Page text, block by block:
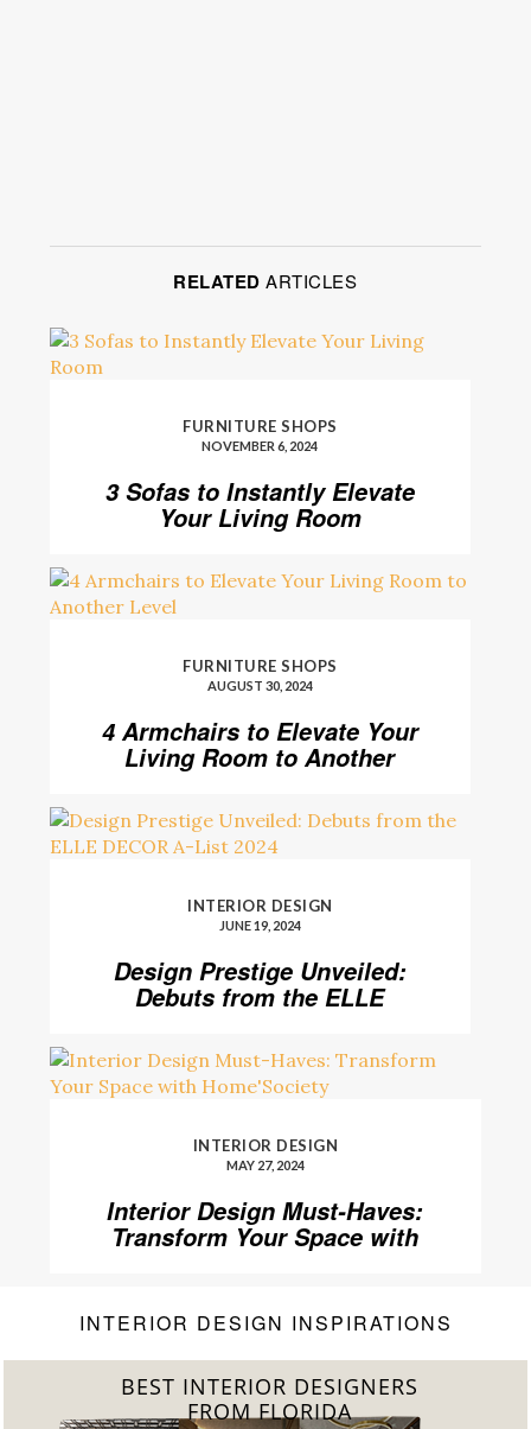
RELATED ARTICLES
FURNITURE SHOPS
NOVEMBER 6, 2024
3 Sofas to Instantly Elevate
Your Living Room
FURNITURE SHOPS
AUGUST 30, 2024
4 Armchairs to Elevate Your
Living Room to Another
INTERIOR DESIGN
JUNE 19, 2024
Design Prestige Unveiled:
Debuts from the ELLE
INTERIOR DESIGN
MAY 27, 2024
Interior Design Must-Haves:
Transform Your Space with
Home’Society
INTERIOR DESIGN INSPIRATIONS
BEST INTERIOR DESIGNERS
FROM FLORIDA